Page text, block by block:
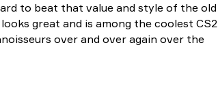
to beat that value and style of the old
great and is among the coolest CS2
over and over again over the